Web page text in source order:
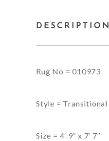
DESCRIPTION
Rug No = 010973
Style = Transitional
Size = 4′ 9″ x 7′ 7″